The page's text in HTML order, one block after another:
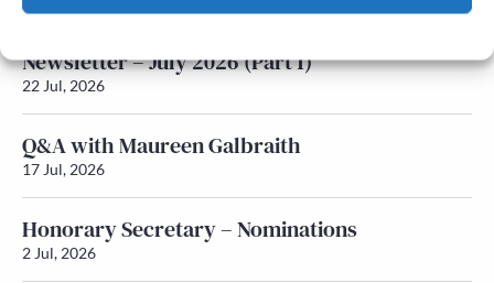
Newsletter – July 2026 (Part 1)
22 Jul, 2026
Q&A with Maureen Galbraith
17 Jul, 2026
Honorary Secretary – Nominations
2 Jul, 2026